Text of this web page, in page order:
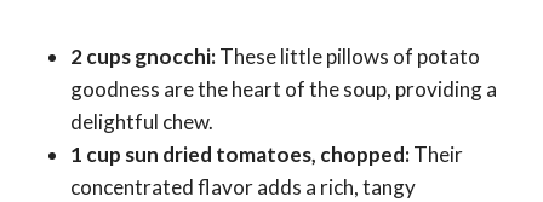
2 cups gnocchi:These little pillows of potato
goodness are the heart of the soup, providing a
delightful chew.
1 cup sun dried tomatoes, chopped:Their
concentrated flavor adds a rich, tangy